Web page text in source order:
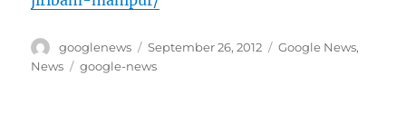
Author
googlenews
Posted
on
September 26, 2012 Categories
Google News,
News
Tags
google-news